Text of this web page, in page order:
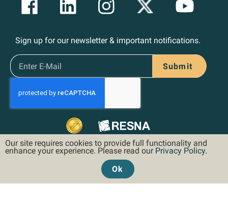
Sign up for our newsletter & important notifications.
Submit
Our site requires cookies to provide full functionality and
enhance your experience. Please read our Privacy Policy.
Ok